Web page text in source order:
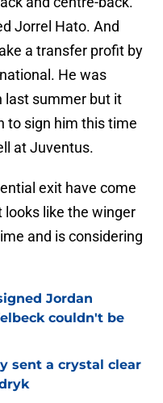
Jorrel Hato. And
a transfer profit by
He was
last summer but it
to sign him this time
at Juventus.
exit have come
like the winger
and is considering
Jordan
couldn't be
sent a crystal clear